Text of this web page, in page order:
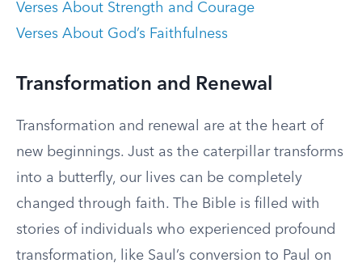
Verses About Strength and Courage
Verses About God’s Faithfulness
Transformation and Renewal
Transformation and renewal are at the heart of
new beginnings. Just as the caterpillar transforms
into a butterfly, our lives can be completely
changed through faith. The Bible is filled with
stories of individuals who experienced profound
transformation, like Saul’s conversion to Paul on